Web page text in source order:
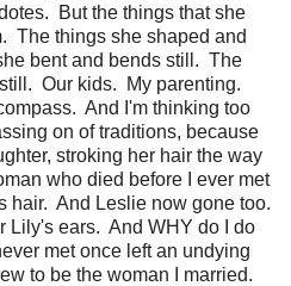
But the things that she
The things she shaped and
bent and bends still. The
Our kids. My parenting.
And I'm thinking too
on of traditions, because
stroking her hair the way
who died before I ever met
hair. And Leslie now gone too.
Lily's ears. And WHY do I do
met once left an undying
to be the woman I married.